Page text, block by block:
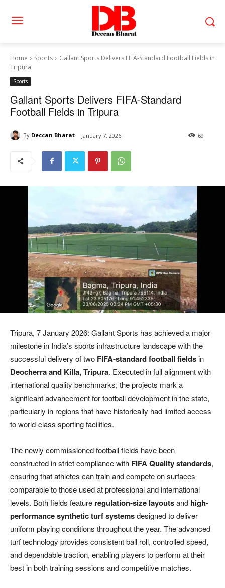
Home Sports
Gallant Sports Delivers FIFA-Standard Football Fields in
Tripura
Sports
Gallant Sports Delivers FIFA-Standard
Football Fields in Tripura
By Deccan Bharat January 7, 2026 69
Tripura, 7 January 2026: Gallant Sports has achieved a major
milestone in India’s sports infrastructure landscape with the
successful delivery of two FIFA-standard football fieldsin
Deocherra and Killa, Tripura. Executed in full alignment with
international quality benchmarks, the projects mark a
significant advancement for football development in the state,
particularly in regions that have historically had limited access
to world-class sporting facilities.
The newly commissioned football fields have been
constructed in strict compliance with FIFA Quality standards,
ensuring that athletes can train and compete on surfaces
comparable to those used at professional and international
levels. Both fields feature regulation-size layoutsand high-
performance synthetic turf systemsdesigned to deliver
uniform playing conditions throughout the year. The advanced
turf technology provides consistent ball roll, controlled speed,
and dependable traction, enabling players to perform at their
best in both training sessions and competitive matches.